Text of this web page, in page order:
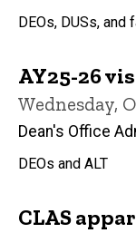
DEOs, DUSs, and
AY25-26
Wednesday,
Dean's Office
DEOs and ALT
CLAS